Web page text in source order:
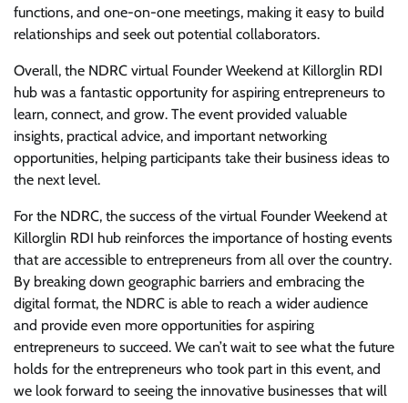
functions, and one-on-one meetings, making it easy to build
relationships and seek out potential collaborators.
Overall, the NDRC virtual Founder Weekend at Killorglin RDI
hub was a fantastic opportunity for aspiring entrepreneurs to
learn, connect, and grow. The event provided valuable
insights, practical advice, and important networking
opportunities, helping participants take their business ideas to
the next level.
For the NDRC, the success of the virtual Founder Weekend at
Killorglin RDI hub reinforces the importance of hosting events
that are accessible to entrepreneurs from all over the country.
By breaking down geographic barriers and embracing the
digital format, the NDRC is able to reach a wider audience
and provide even more opportunities for aspiring
entrepreneurs to succeed. We can’t wait to see what the future
holds for the entrepreneurs who took part in this event, and
we look forward to seeing the innovative businesses that will